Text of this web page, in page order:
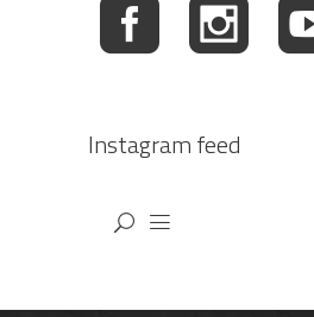
Instagram feed